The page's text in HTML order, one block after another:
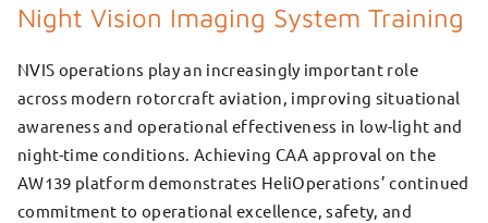
Night Vision Imaging System Training
NVIS operations play an increasingly important role
across modern rotorcraft aviation, improving situational
awareness and operational effectiveness in low-light and
night-time conditions. Achieving CAA approval on the
AW139 platform demonstrates HeliOperations’ continued
commitment to operational excellence, safety, and